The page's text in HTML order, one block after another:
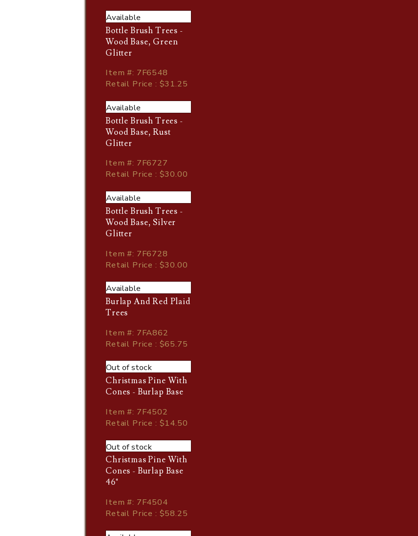
Available
Bottle Brush Trees -
Wood Base, Green
Glitter
Item#: 7F6548
Retail Price : $31.25
Available
Bottle Brush Trees -
Wood Base, Rust
Glitter
Item#: 7F6727
Retail Price : $30.00
Available
Bottle Brush Trees -
Wood Base, Silver
Glitter
Item#: 7F6728
Retail Price : $30.00
Available
Burlap And Red Plaid
Trees
Item#: 7FA862
Retail Price : $65.75
Out of stock
Christmas Pine With
Cones - Burlap Base
Item#: 7F4502
Retail Price : $14.50
Out of stock
Christmas Pine With
Cones - Burlap Base
46"
Item#: 7F4504
Retail Price : $58.25